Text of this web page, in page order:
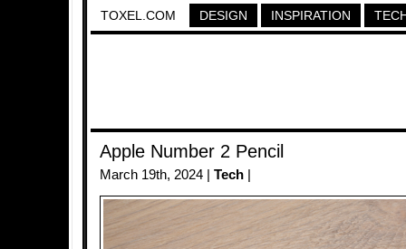
TOXEL.COM DESIGN INSPIRATION
Apple Number 2 Pencil
March 19th, 2024 | Tech